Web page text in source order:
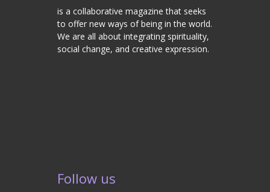
is a collaborative magazine that seeks
to offer new ways of being in the world.
We are all about integrating spirituality,
social change, and creative expression.
Follow us